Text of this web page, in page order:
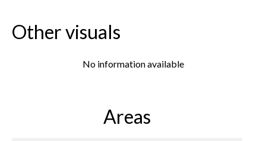
Other visuals
No information available
Areas